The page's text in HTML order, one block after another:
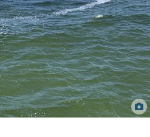
Wet Tropics. Jane Mellors, TropWATER.